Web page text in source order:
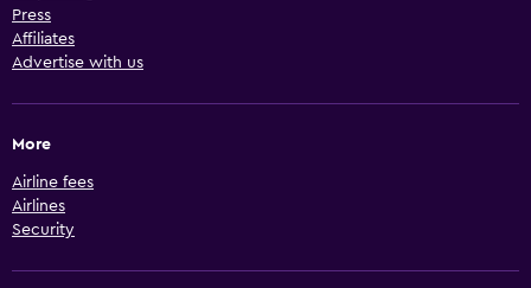
Press
Affiliates
Advertise with us
More
Airline fees
Airlines
Security